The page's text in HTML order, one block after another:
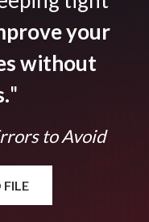
your
without
"
to Avoid